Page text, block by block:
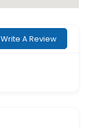
Write A Review